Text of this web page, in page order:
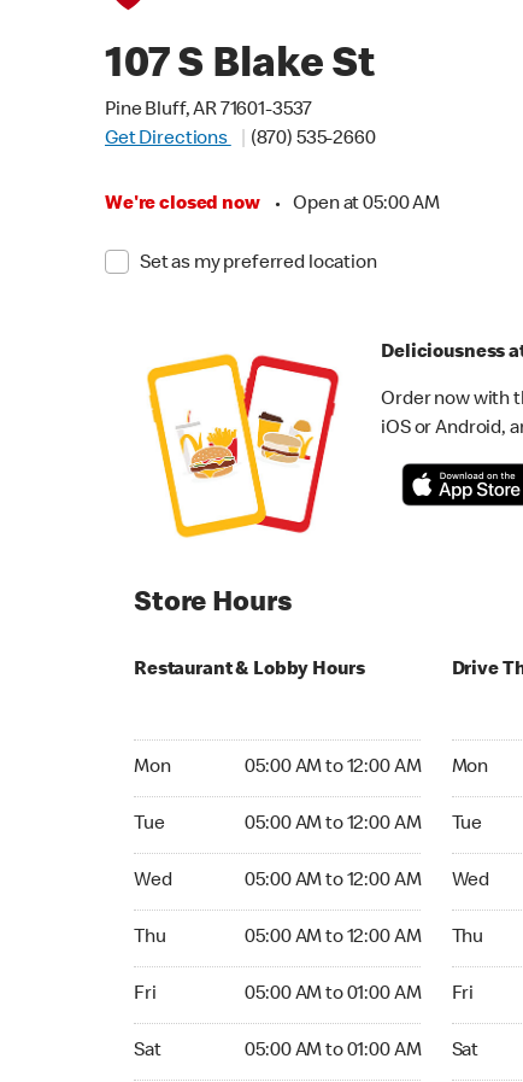
107 S Blake St
Pine Bluff, AR 71601-3537
Get Directions
(870) 535-2660
We're closed now • Open at 05:00 AM
Set as my preferred location
Deliciousness
Order now with
iOS or Android,
Store Hours
Restaurant & Lobby Hours
Mon 05:00 AM to 12:00 AM
Tue 05:00 AM to 12:00 AM
Wed 05:00 AM to 12:00 AM
Thu 05:00 AM to 12:00 AM
Fri 05:00 AM to 01:00 AM
Sat 05:00 AM to 01:00 AM
Drive
Mon
Tue
Wed
Thu
Fri
Sat